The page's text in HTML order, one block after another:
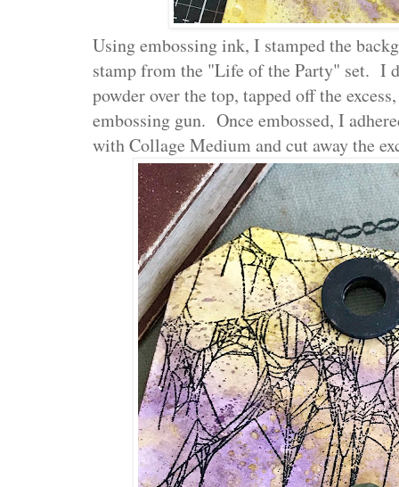
Using embossing ink, I stamped the
stamp from the "Life of the Party" set. I
powder over the top, tapped off the
embossing gun. Once embossed, I
with Collage Medium and cut away the